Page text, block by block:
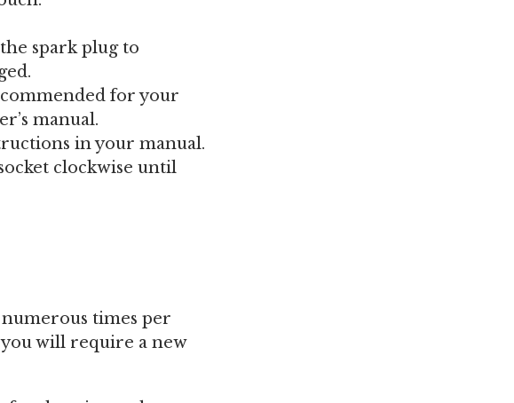
spark plug to
for your
manual.
in your manual.
clockwise until
times per
you will require a new